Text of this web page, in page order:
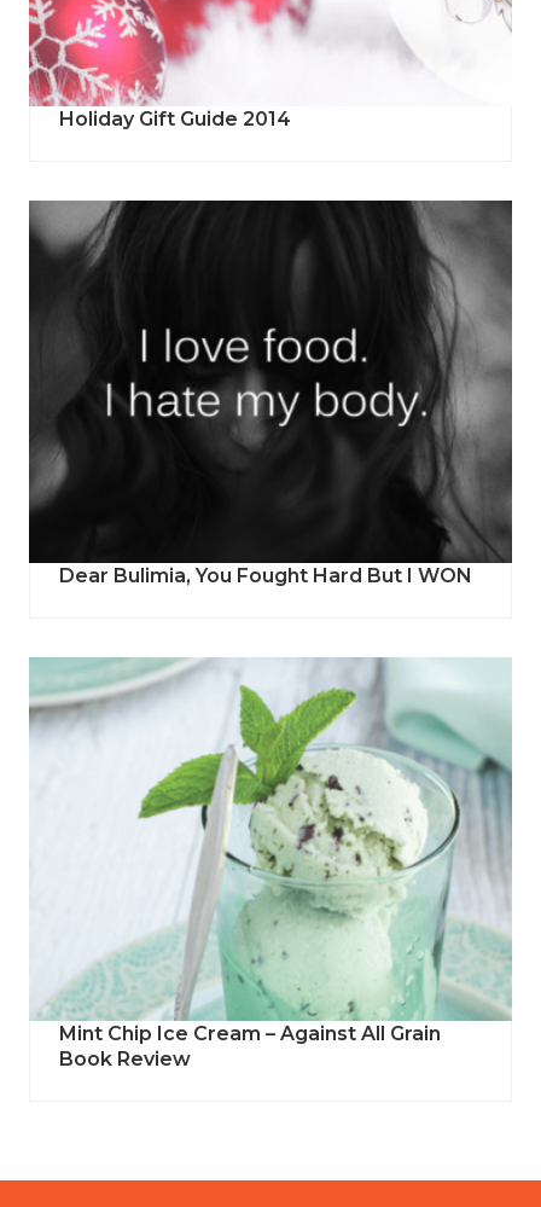
Holiday Gift Guide 2014
Dear Bulimia, You Fought Hard But I WON
Mint Chip Ice Cream – Against All Grain
Book Review